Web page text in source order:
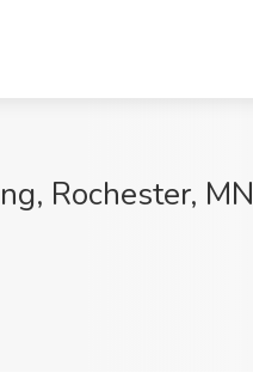
Rochester, MN